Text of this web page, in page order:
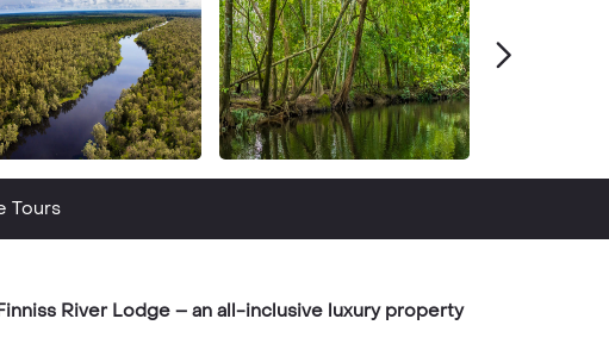
Tours
River Lodge – an all-inclusive luxury property